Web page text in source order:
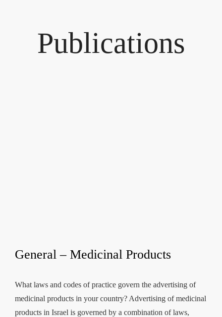
Publications
General – Medicinal Products
What laws and codes of practice govern the advertising of
medicinal products in your country? Advertising of medicinal
products in Israel is governed by a combination of laws,